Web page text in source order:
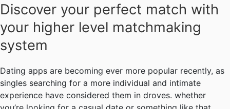
Discover your perfect match with
your higher level matchmaking
system
Dating apps are becoming ever more popular recently, as
singles searching for a more individual and intimate
experience have considered them in droves. whether